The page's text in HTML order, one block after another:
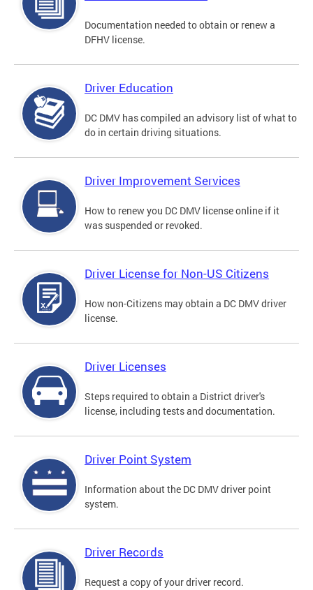
Documentation needed to obtain or renew a
DFHV license.
Driver Education
DC DMV has compiled an advisory list of what to
do in certain driving situations.
Driver Improvement Services
How to renew you DC DMV license online if it
was suspended or revoked.
Driver License for Non-US Citizens
How non-Citizens may obtain a DC DMV driver
license.
Driver Licenses
Steps required to obtain a District driver's
license, including tests and documentation.
Driver Point System
Information about the DC DMV driver point
system.
Driver Records
Request a copy of your driver record.